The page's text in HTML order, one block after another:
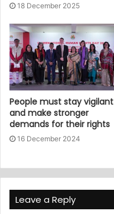
18 December 2025
People must stay vigilant
and make stronger
demands for their rights
16 December 2024
Leave a Reply